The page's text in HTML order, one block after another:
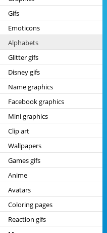
Gifs
Emoticons
Alphabets
Glitter gifs
Disney gifs
Name graphics
Facebook graphics
Mini graphics
Clip art
Wallpapers
Games gifs
Anime
Avatars
Coloring pages
Reaction gifs